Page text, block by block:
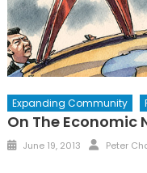
Expanding Community
On The Economic
Posted
June 19, 2013 Author
Peter